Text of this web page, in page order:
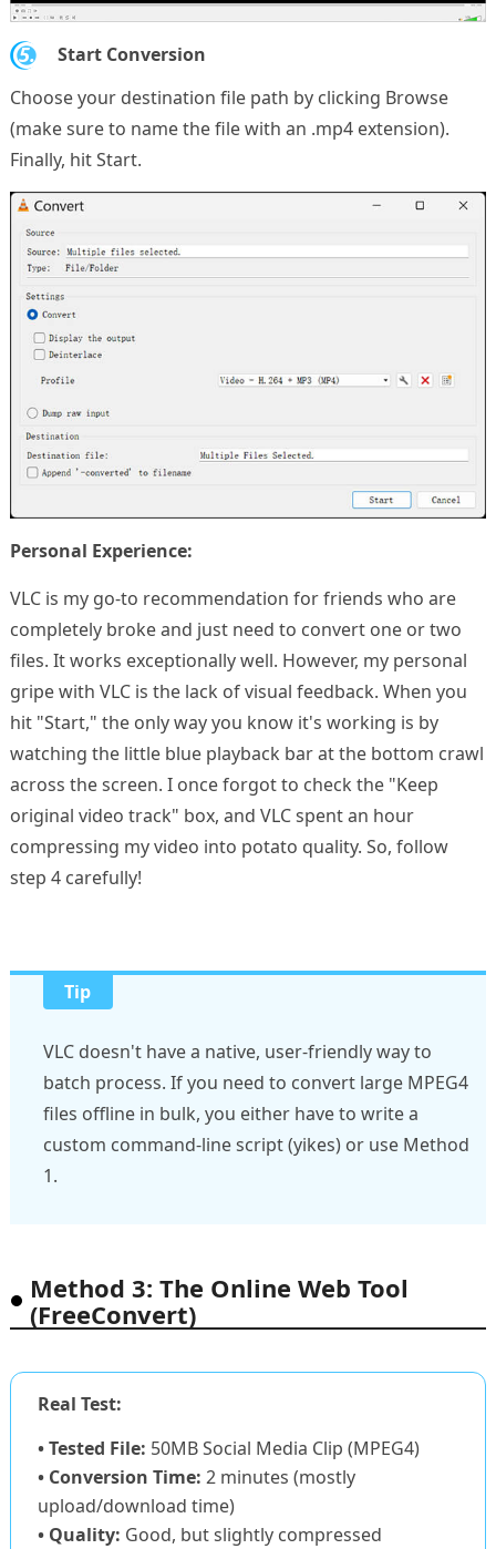
5.
Start Conversion
Choose your destination file path by clicking Browse
(make sure to name the file with an .mp4 extension).
Finally, hit Start.
Personal Experience:
VLC is my go-to recommendation for friends who are
completely broke and just need to convert one or two
files. It works exceptionally well. However, my personal
gripe with VLC is the lack of visual feedback. When you
hit "Start," the only way you know it's working is by
watching the little blue playback bar at the bottom crawl
across the screen. I once forgot to check the "Keep
original video track" box, and VLC spent an hour
compressing my video into potato quality. So, follow
step 4 carefully!
Tip
VLC doesn't have a native, user-friendly way to
batch process. If you need to convert large MPEG4
files offline in bulk, you either have to write a
custom command-line script (yikes) or use Method
1.
Method 3: The Online Web Tool
(FreeConvert)
Real Test:
• Tested File: 50MB Social Media Clip (MPEG4)
• Conversion Time: 2 minutes (mostly
upload/download time)
• Quality: Good, but slightly compressed